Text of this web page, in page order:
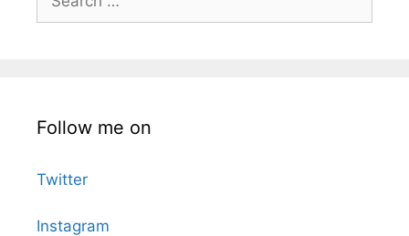
for:
Follow me on
Twitter
Instagram